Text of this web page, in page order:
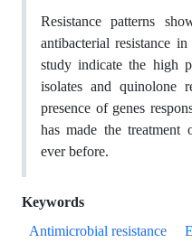
Resistance patterns
antibacterial resistance
study indicate the high
isolates and quinolone
presence of genes
has made the
ever before.
Keywords
Antimicrobial resistance